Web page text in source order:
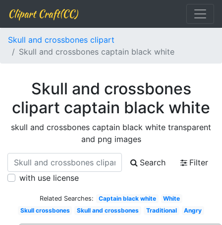
Clipart Craft(CC)
Skull and crossbones clipart
Skull and crossbones captain black white
Skull and crossbones
clipart captain black white
skull and crossbones captain black white transparent
and png images
Search
Filter
with use license
Related Searches: Captain black white
White
Skull crossbones
Skull and crossbones Traditional Angry